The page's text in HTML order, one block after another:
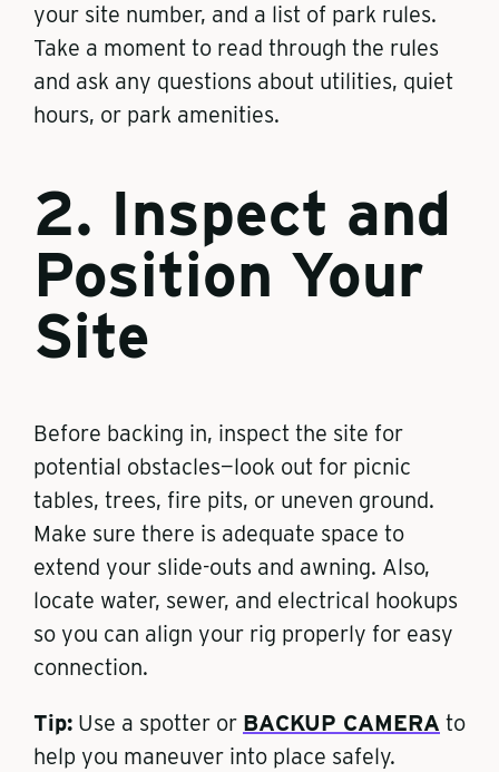
your site number, and a list of park rules.
Take a moment to read through the rules
and ask any questions about utilities, quiet
hours, or park amenities.
2. Inspect and
Position Your
Site
Before backing in, inspect the site for
potential obstacles—look out for picnic
tables, trees, fire pits, or uneven ground.
Make sure there is adequate space to
extend your slide-outs and awning. Also,
locate water, sewer, and electrical hookups
so you can align your rig properly for easy
connection.
Tip: Use a spotter or BACKUP CAMERA to
help you maneuver into place safely.